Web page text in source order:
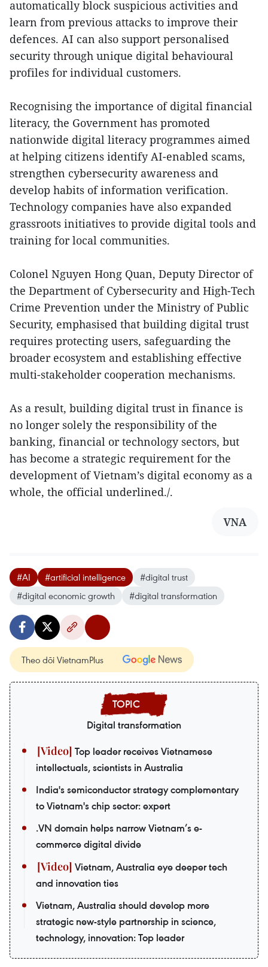
automatically block suspicious activities and
learn from previous attacks to improve their
defences. AI can also support personalised
security through unique digital behavioural
profiles for individual customers.
Recognising the importance of digital financial
literacy, the Government has promoted
nationwide digital literacy programmes aimed
at helping citizens identify AI-enabled scams,
strengthen cybersecurity awareness and
develop habits of information verification.
Technology companies have also expanded
grassroots initiatives to provide digital tools and
training for local communities.
Colonel Nguyen Hong Quan, Deputy Director of
the Department of Cybersecurity and High-Tech
Crime Prevention under the Ministry of Public
Security, emphasised that building digital trust
requires protecting users, safeguarding the
broader ecosystem and establishing effective
multi-stakeholder cooperation mechanisms.
As a result, building digital trust in finance is
no longer solely the responsibility of the
banking, financial or technology sectors, but
has become a strategic requirement for the
development of Vietnam’s digital economy as a
whole, the official underlined./.
VNA
#AI #artificial intelligence
#digital trust
#digital economic growth
#digital transformation
Theo dõi VietnamPlus
Digital transformation
Top leader receives Vietnamese
intellectuals, scientists in Australia
India's semiconductor strategy complementary
to Vietnam's chip sector: expert
.VN domain helps narrow Vietnam’s e-
commerce digital divide
Vietnam, Australia eye deeper tech
and innovation ties
Vietnam, Australia should develop more
strategic new-style partnership in science,
technology, innovation: Top leader